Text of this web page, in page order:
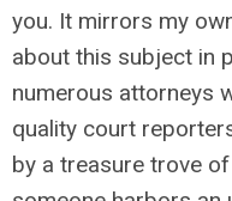
you. It mirrors my
about this subject in
numerous attorneys
quality court
by a treasure trove